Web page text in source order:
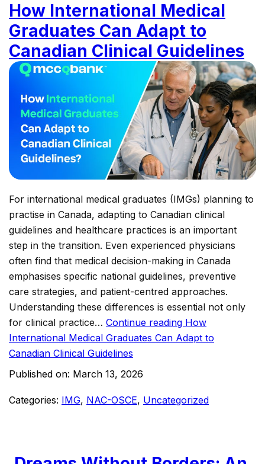
How International Medical
Graduates Can Adapt to
Canadian Clinical Guidelines
For international medical graduates (IMGs) planning to
practise in Canada, adapting to Canadian clinical
guidelines and healthcare practices is an important
step in the transition. Even experienced physicians
often find that medical decision-making in Canada
emphasises specific national guidelines, preventive
care strategies, and patient-centred approaches.
Understanding these differences is essential not only
for clinical practice… Continue reading How
International Medical Graduates Can Adapt to
Canadian Clinical Guidelines
Published on: March 13, 2026
Categories: IMG, NAC-OSCE, Uncategorized